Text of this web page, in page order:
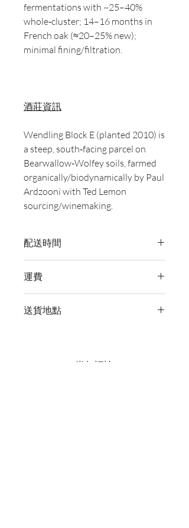
fermentations with ~25–40%
whole‑cluster; 14–16 months in
French oak (≈20–25% new);
minimal fining/filtration.
酒莊資訊
Wendling Block E (planted 2010) is
a steep, south‑facing parcel on
Bearwallow‑Wolfey soils, farmed
organically/biodynamically by Paul
Ardzooni with Ted Lemon
sourcing/winemaking.
配送時間
送貨。
運費
服務。如需送貨至其他地區，請電郵至
送貨地點
郵至 cs@wineocork.com 聯絡客戶服務
尚無評論